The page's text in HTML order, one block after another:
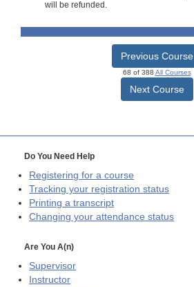
will be refunded.
Previous Course
68 of 388 All Courses
Next Course
Do You Need Help
Registering for a course
Tracking your registration status
Printing a transcript
Changing your attendance status
Are You A(n)
Supervisor
Instructor